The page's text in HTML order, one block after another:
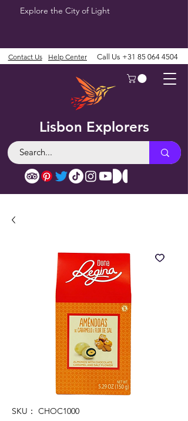
Explore the City of Light
Lisbon Explorers
Contact Us Help Center Call Us +31 85 064 4504
SKU： CHOC1000